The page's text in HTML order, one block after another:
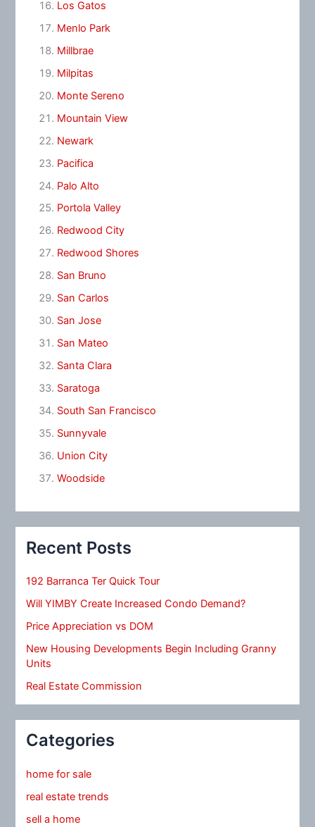
Los Gatos
Menlo Park
Millbrae
Milpitas
Monte Sereno
Mountain View
Newark
Pacifica
Palo Alto
Portola Valley
Redwood City
Redwood Shores
San Bruno
San Carlos
San Jose
San Mateo
Santa Clara
Saratoga
South San Francisco
Sunnyvale
Union City
Woodside
Recent Posts
192 Barranca Ter Quick Tour
Will YIMBY Create Increased Condo Demand?
Price Appreciation vs DOM
New Housing Developments Begin Including Granny
Units
Real Estate Commission
Categories
home for sale
real estate trends
sell a home